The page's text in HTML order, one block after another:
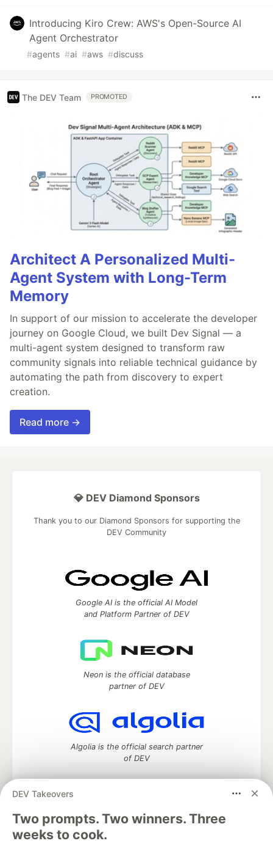
Introducing Kiro Crew: AWS's Open-Source AI
Agent Orchestrator
#agents #ai #aws #discuss
The DEV Team PROMOTED
Architect A Personalized Multi-
Agent System with Long-Term
Memory
In support of our mission to accelerate the developer
journey on Google Cloud, we built Dev Signal — a
multi-agent system designed to transform raw
community signals into reliable technical guidance by
automating the path from discovery to expert
creation.
Read more →
DEV Takeovers
Two prompts. Two winners. Three
weeks to cook.
💎 DEV Diamond Sponsors
Thank you to our Diamond Sponsors for supporting the
DEV Community
Google AI is the official AI Model
and Platform Partner of DEV
Neon is the official database
partner of DEV
Algolia is the official search partner
of DEV
DEV Community— A space to discuss and keep up software
development and manage your software career
Home
DEV Challenges